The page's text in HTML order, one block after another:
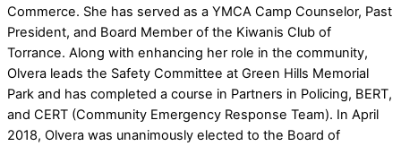
Commerce. She has served as a YMCA Camp Counselor, Past
President, and Board Member of the Kiwanis Club of
Torrance. Along with enhancing her role in the community,
Olvera leads the Safety Committee at Green Hills Memorial
Park and has completed a course in Partners in Policing, BERT,
and CERT (Community Emergency Response Team). In April
2018, Olvera was unanimously elected to the Board of